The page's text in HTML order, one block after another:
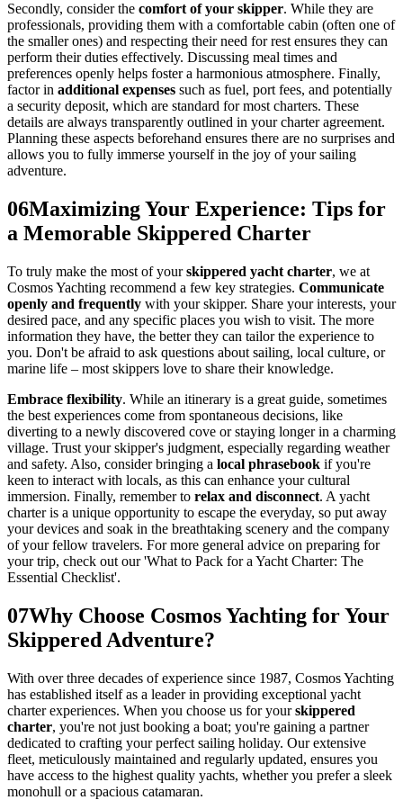
Secondly, consider the comfort of your skipper. While they are
professionals, providing them with a comfortable cabin (often one of
the smaller ones) and respecting their need for rest ensures they can
perform their duties effectively. Discussing meal times and
preferences openly helps foster a harmonious atmosphere. Finally,
factor in additional expenses such as fuel, port fees, and potentially
a security deposit, which are standard for most charters. These
details are always transparently outlined in your charter agreement.
Planning these aspects beforehand ensures there are no surprises and
allows you to fully immerse yourself in the joy of your sailing
adventure.
06Maximizing Your Experience: Tips for
a Memorable Skippered Charter
To truly make the most of yourskippered yacht charter, we at
Cosmos Yachting recommend a few key strategies. Communicate
openly and frequently with your skipper. Share your interests, your
desired pace, and any specific places you wish to visit. The more
information they have, the better they can tailor the experience to
you. Don't be afraid to ask questions about sailing, local culture, or
marine life – most skippers love to share their knowledge.
Embrace flexibility. While an itinerary is a great guide, sometimes
the best experiences come from spontaneous decisions, like
diverting to a newly discovered cove or staying longer in a charming
village. Trust your skipper's judgment, especially regarding weather
and safety. Also, consider bringing a local phrasebook if you're
keen to interact with locals, as this can enhance your cultural
immersion. Finally, remember to relax and disconnect. A yacht
charter is a unique opportunity to escape the everyday, so put away
your devices and soak in the breathtaking scenery and the company
of your fellow travelers. For more general advice on preparing for
your trip, check out our 'What to Pack for a Yacht Charter: The
Essential Checklist'.
07Why Choose Cosmos Yachting for Your
Skippered Adventure?
With over three decades of experience since 1987, Cosmos Yachting
has established itself as a leader in providing exceptional yacht
charter experiences. When you choose us for yourskippered
charter, you're not just booking a boat; you're gaining a partner
dedicated to crafting your perfect sailing holiday. Our extensive
fleet, meticulously maintained and regularly updated, ensures you
have access to the highest quality yachts, whether you prefer a sleek
monohull or a spacious catamaran.